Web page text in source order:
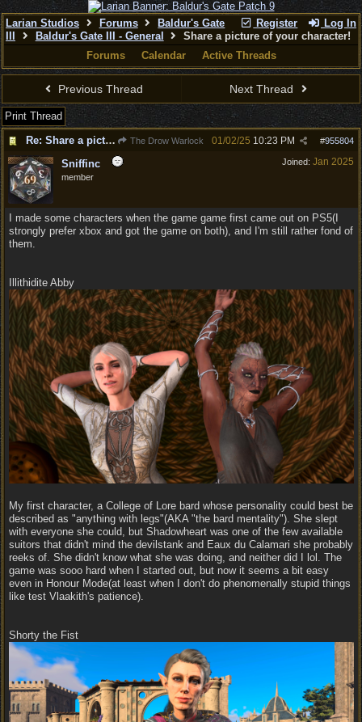
Register Log In
Larian Studios Forums
Baldur's Gate
Baldur's Gate III - General
Share a picture of your character!
Forums
Calendar Active Threads
Previous Thread Next Thread
Print Thread
Re: Share a picture of your character!
The Drow Warlock #955804
01/02/25 10:23 PM
Joined: Jan 2025
Sniffinc
member
I made some characters when the game game first came out on PS5(I
strongly prefer xbox and got the game on both), and I'm still rather fond of
them.
Illithidite Abby
My first character, a College of Lore bard whose personality could best be
described as "anything with legs"(AKA "the bard mentality"). She slept
with everyone she could, but Shadowheart was one of the few available
suitors that didn't mind the devilstank and Eaux du Calamari she probably
reeks of. She didn't know what she was doing, and neither did I lol. The
game was sooo hard when I started out, but now it seems a bit easy
even in Honour Mode(at least when I don't do phenomenally stupid things
like test Vlaakith's patience).
Shorty the Fist